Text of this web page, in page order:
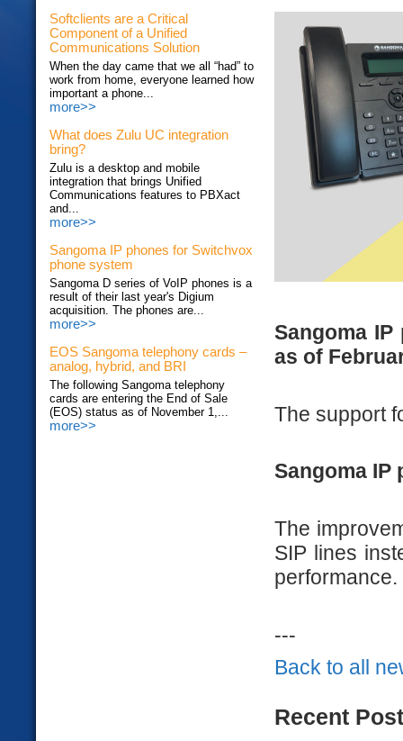
Softclients are a Critical
Component of a Unified
Communications Solution
When the day came that we all “had” to
work from home, everyone learned how
important a phone...
more>>
What does Zulu UC integration
bring?
Zulu is a desktop and mobile
integration that brings Unified
Communications features to PBXact
and...
more>>
Sangoma IP phones for Switchvox
phone system
Sangoma D series of VoIP phones is a
result of their last year's Digium
acquisition. The phones are...
more>>
EOS Sangoma telephony cards –
analog, hybrid, and BRI
The following Sangoma telephony
cards are entering the End of Sale
(EOS) status as of November 1,...
more>>
Sangoma
as of
The support
Sangoma IP
The
SIP lines
performance.
---
Back to all
Recent